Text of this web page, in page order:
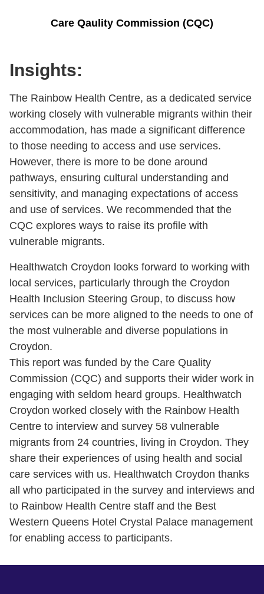
This report was funded by the Care Quality
Commission (CQC) and supports their wider work in
engaging with seldom heard groups. Healthwatch
Croydon worked closely with the Rainbow Health
Centre to interview and survey 58 vulnerable
migrants from 24 countries, living in Croydon. They
share their experiences of using health and social
care services with us. Healthwatch Croydon thanks
all who participated in the survey and interviews and
to Rainbow Health Centre staff and the Best
Western Queens Hotel Crystal Palace management
for enabling access to participants.
Insights:
The Rainbow Health Centre, as a dedicated service
working closely with vulnerable migrants within their
accommodation, has made a significant difference
to those needing to access and use services.
However, there is more to be done around
pathways, ensuring cultural understanding and
sensitivity, and managing expectations of access
and use of services. We recommended that the
CQC explores ways to raise its profile with
vulnerable migrants.
Healthwatch Croydon looks forward to working with
local services, particularly through the Croydon
Health Inclusion Steering Group, to discuss how
services can be more aligned to the needs to one of
the most vulnerable and diverse populations in
Croydon.
Care Qaulity Commission (CQC)